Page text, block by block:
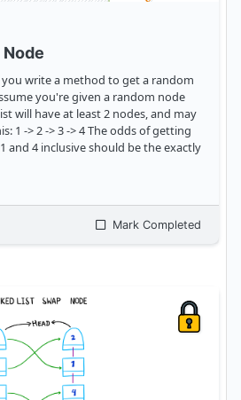
Node
you write a method to get a random
you're given a random node
will have at least 2 nodes, and may
1 -> 2 -> 3 -> 4 The odds of getting
and 4 inclusive should be the exactly
Mark Completed